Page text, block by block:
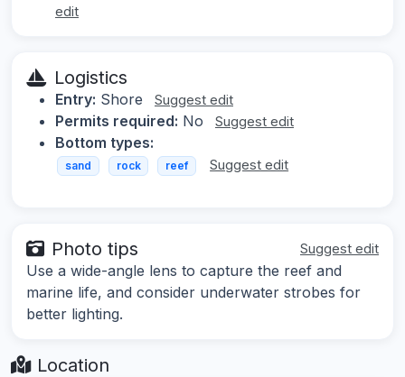
edit
Logistics
Entry: Shore Suggest edit
Permits required: No Suggest edit
Bottom types:
sand rock reef Suggest edit
Photo tips Suggest edit
Use a wide-angle lens to capture the reef and
marine life, and consider underwater strobes for
better lighting.
Location